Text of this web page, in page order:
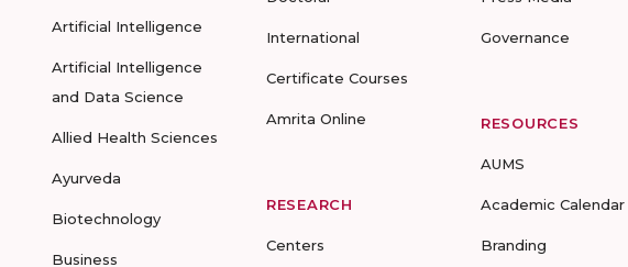
Artificial Intelligence
Artificial Intelligence
and Data Science
Allied Health Sciences
Ayurveda
Biotechnology
Business
International
Certificate Courses
Amrita Online
RESEARCH
Centers
Governance
RESOURCES
AUMS
Academic Calendar
Branding